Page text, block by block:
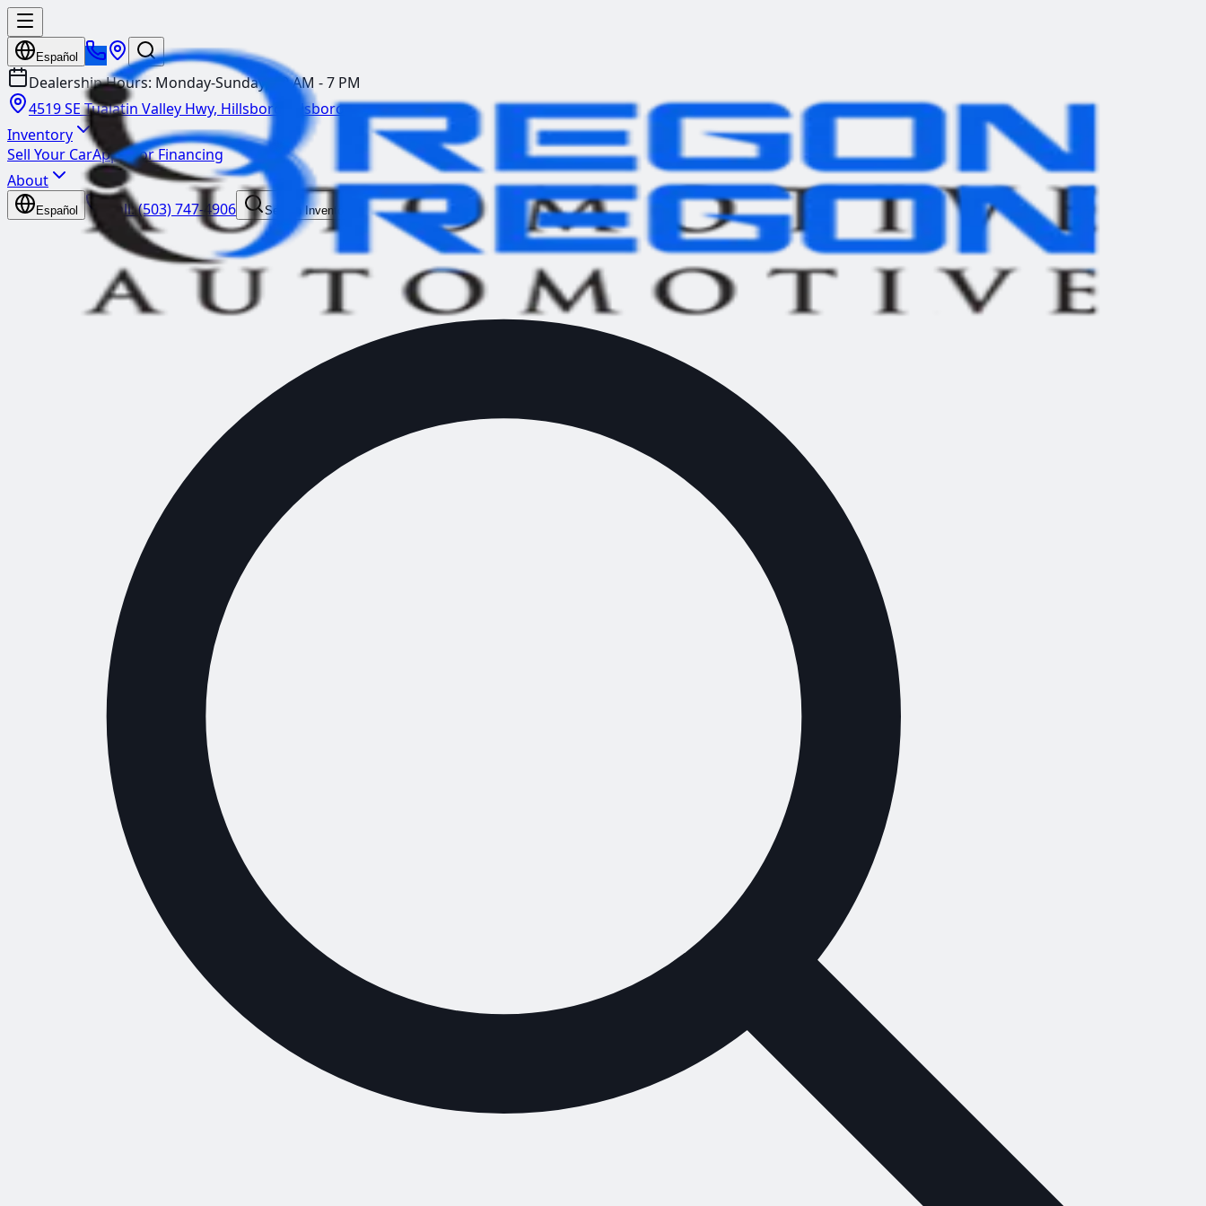
Español
Dealership Hours: Monday-Sunday: 10 AM - 7 PM
4519 SE Tualatin Valley Hwy, Hillsboro
Hillsboro
Inventory
Sell Your CarApply for Financing
About
Español Call:(503) 747-4906 Search Inventory